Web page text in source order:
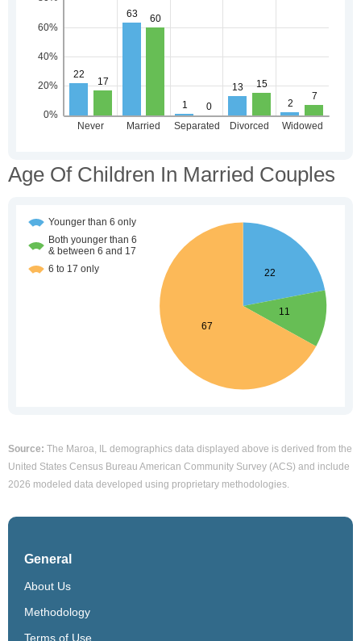
Age Of Children In Married Couples
Source: The Maroa, IL demographics data displayed above is derived from the
United States Census Bureau American Community Survey (ACS) and include
2026 modeled data developed using proprietary methodologies.
General
About Us
Methodology
Terms of Use